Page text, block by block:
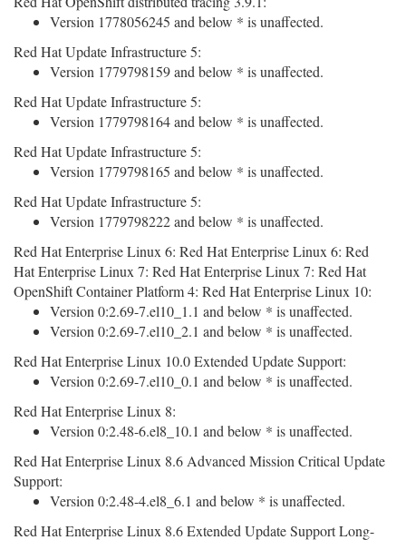
Version 1778056245 and below * is unaffected.
Red Hat Update Infrastructure 5:
Version 1779798159 and below * is unaffected.
Red Hat Update Infrastructure 5:
Version 1779798164 and below * is unaffected.
Red Hat Update Infrastructure 5:
Version 1779798165 and below * is unaffected.
Red Hat Update Infrastructure 5:
Version 1779798222 and below * is unaffected.
Red Hat Enterprise Linux 6: Red Hat Enterprise Linux 6: Red
Hat Enterprise Linux 7: Red Hat Enterprise Linux 7: Red Hat
OpenShift Container Platform 4: Red Hat Enterprise Linux 10:
Version 0:2.69-7.el10_1.1 and below * is unaffected.
Version 0:2.69-7.el10_2.1 and below * is unaffected.
Red Hat Enterprise Linux 10.0 Extended Update Support:
Version 0:2.69-7.el10_0.1 and below * is unaffected.
Red Hat Enterprise Linux 8:
Version 0:2.48-6.el8_10.1 and below * is unaffected.
Red Hat Enterprise Linux 8.6 Advanced Mission Critical Update
Support:
Version 0:2.48-4.el8_6.1 and below * is unaffected.
Red Hat Enterprise Linux 8.6 Extended Update Support Long-